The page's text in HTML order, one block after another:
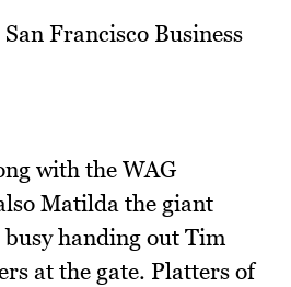
with the WAG
Matilda the giant
handing out Tim
at the gate. Platters of